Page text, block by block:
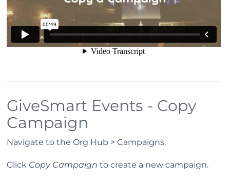
GiveSmart Events - Copy
Campaign
Navigate to the Org Hub > Campaigns.
Click Copy Campaign to create a new campaign.